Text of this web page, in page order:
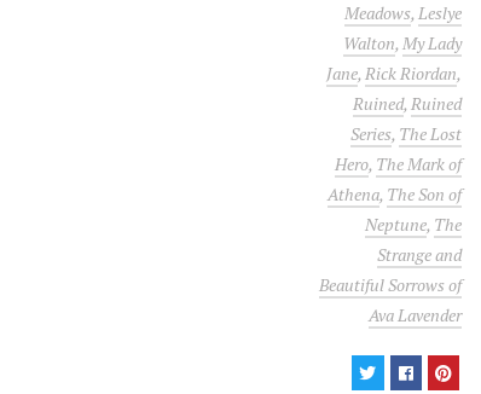
Meadows,Leslye
Walton,My Lady
Jane,Rick Riordan,
Ruined,Ruined
Series, The Lost
Hero, The Mark of
Athena, The Son of
Neptune, The
Strange and
Beautiful Sorrows of
Ava Lavender